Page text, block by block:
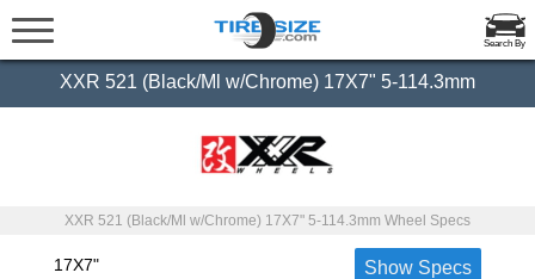
Search By
XXR 521 (Black/Ml w/Chrome) 17X7" 5-114.3mm
XXR 521 (Black/Ml w/Chrome) 17X7" 5-114.3mm Wheel Specs
17X7" Show Specs